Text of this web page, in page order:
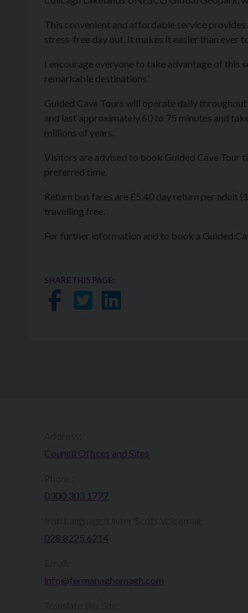
This convenient and affordable service
stress-free day out. It makes it easier than ever
I encourage everyone to take advantage of this
remarkable destinations.’
Guided Cave Tours will operate daily
and last approximately 60 to 75 minutes and
millions of years.
Visitors are advised to book Guided Cave Tour
preferred time.
Return bus fares are £5.40 day return per adult
travelling free.
For further information and to book a Guided
SHARE THIS PAGE:
Share on Facebook
Share on Twitter
Share on
Council Offices and Sites
0300 303 1777​​
Irish Language/Ulster Scots Voicemail:
028 8225 6214
info@fermanaghomagh.com